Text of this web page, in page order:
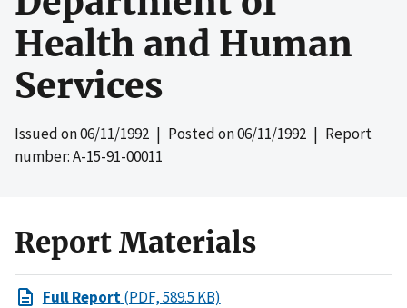
Health and Human
Services
Issued on06/11/1992 | Posted on06/11/1992 | Report
number: A-15-91-00011
Report Materials
Full Report(PDF, 589.5 KB)